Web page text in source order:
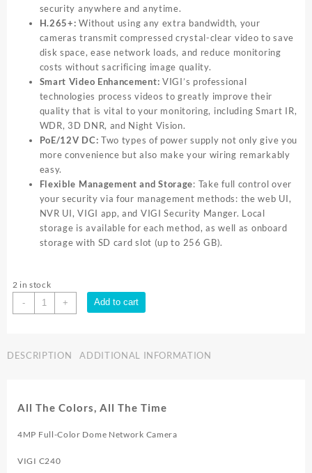
security anywhere and anytime.
H.265+:Without using any extra bandwidth, your
cameras transmit compressed crystal-clear video to save
disk space, ease network loads, and reduce monitoring
costs without sacrificing image quality.
Smart Video Enhancement:VIGI’s professional
technologies process videos to greatly improve their
quality that is vital to your monitoring, including Smart IR,
WDR, 3D DNR, and Night Vision.
PoE/12V DC: Two types of power supply not only give you
more convenience but also make your wiring remarkably
easy.
Flexible Management and Storage: Take full control over
your security via four management methods: the web UI,
NVR UI, VIGI app, and VIGI Security Manger. Local
storage is available for each method, as well as onboard
storage with SD card slot (up to 256 GB).
2 in stock
-
TP-
Link
4mm
|
C240-
+ Add to cart
DESCRIPTION ADDITIONAL INFORMATION
All The Colors, All The Time
4MP Full-Color Dome Network Camera
VIGI C240